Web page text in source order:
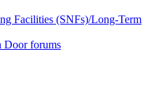
Facilities (SNFs)/Long-Term
Door forums